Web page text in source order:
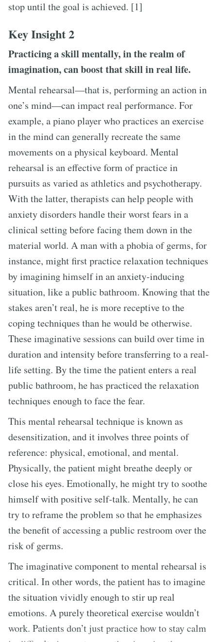
stop until the goal is achieved. [1]
Key Insight 2
Practicing a skill mentally, in the realm of
imagination, can boost that skill in real life.
Mental rehearsal—that is, performing an action in
one’s mind—can impact real performance. For
example, a piano player who practices an exercise
in the mind can generally recreate the same
movements on a physical keyboard. Mental
rehearsal is an effective form of practice in
pursuits as varied as athletics and psychotherapy.
With the latter, therapists can help people with
anxiety disorders handle their worst fears in a
clinical setting before facing them down in the
material world. A man with a phobia of germs, for
instance, might first practice relaxation techniques
by imagining himself in an anxiety-inducing
situation, like a public bathroom. Knowing that the
stakes aren’t real, he is more receptive to the
coping techniques than he would be otherwise.
These imaginative sessions can build over time in
duration and intensity before transferring to a real-
life setting. By the time the patient enters a real
public bathroom, he has practiced the relaxation
techniques enough to face the fear.
This mental rehearsal technique is known as
desensitization, and it involves three points of
reference: physical, emotional, and mental.
Physically, the patient might breathe deeply or
close his eyes. Emotionally, he might try to soothe
himself with positive self-talk. Mentally, he can
try to reframe the problem so that he emphasizes
the benefit of accessing a public restroom over the
risk of germs.
The imaginative component to mental rehearsal is
critical. In other words, the patient has to imagine
the situation vividly enough to stir up real
emotions. A purely theoretical exercise wouldn’t
work. Patients don’t just practice how to stay calm